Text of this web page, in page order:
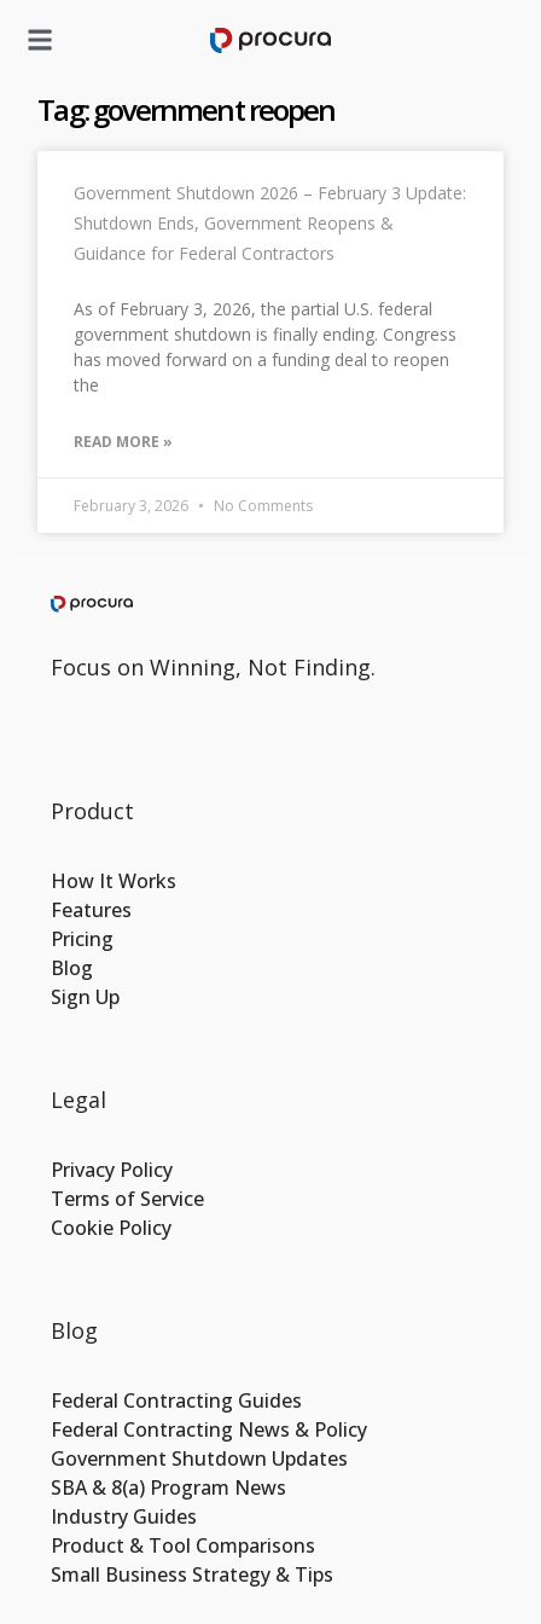
Tag: government reopen
Government Shutdown 2026 – February 3 Update:
Shutdown Ends, Government Reopens &
Guidance for Federal Contractors
As of February 3, 2026, the partial U.S. federal
government shutdown is finally ending. Congress
has moved forward on a funding deal to reopen
the
READ MORE »
February 3, 2026 No Comments
Focus on Winning, Not Finding.
Product
How It Works
Features
Pricing
Blog
Sign Up
Legal
Privacy Policy
Terms of Service
Cookie Policy
Blog
Federal Contracting Guides
Federal Contracting News & Policy
Government Shutdown Updates
SBA & 8(a) Program News
Industry Guides
Product & Tool Comparisons
Small Business Strategy & Tips